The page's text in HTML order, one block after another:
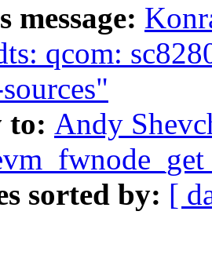
message:
qcom:
to: Andy
sorted by: [